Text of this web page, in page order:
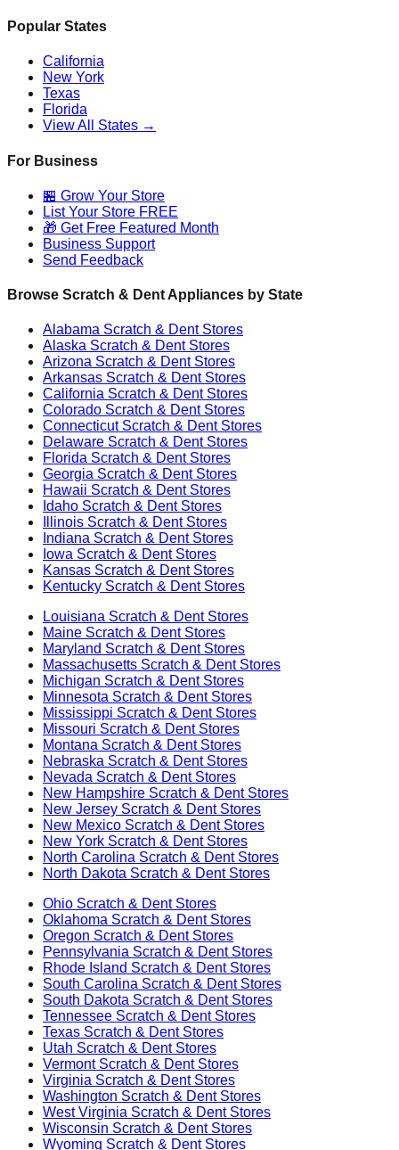
Popular States
California
New York
Texas
Florida
View All States →
For Business
🏪 Grow Your Store
List Your Store FREE
🎁 Get Free Featured Month
Business Support
Send Feedback
Browse Scratch & Dent Appliances by State
Alabama Scratch & Dent Stores
Alaska Scratch & Dent Stores
Arizona Scratch & Dent Stores
Arkansas Scratch & Dent Stores
California Scratch & Dent Stores
Colorado Scratch & Dent Stores
ConnecticutScratch & Dent Stores
Delaware Scratch & Dent Stores
Florida Scratch & Dent Stores
Georgia Scratch & Dent Stores
Hawaii Scratch & Dent Stores
Idaho Scratch & Dent Stores
Illinois Scratch & Dent Stores
Indiana Scratch & Dent Stores
Iowa Scratch & Dent Stores
Kansas Scratch & Dent Stores
Kentucky Scratch & Dent Stores
Louisiana Scratch & Dent Stores
Maine Scratch & Dent Stores
Maryland Scratch & Dent Stores
Massachusetts Scratch & Dent Stores
Michigan Scratch & Dent Stores
Minnesota Scratch & Dent Stores
Mississippi Scratch & Dent Stores
Missouri Scratch & Dent Stores
Montana Scratch & Dent Stores
Nebraska Scratch & Dent Stores
Nevada Scratch & Dent Stores
New Hampshire Scratch & Dent Stores
New Jersey Scratch & Dent Stores
New Mexico Scratch & Dent Stores
New York Scratch & Dent Stores
North Carolina Scratch & Dent Stores
North Dakota Scratch & Dent Stores
Ohio Scratch & Dent Stores
Oklahoma Scratch & Dent Stores
Oregon Scratch & Dent Stores
Pennsylvania Scratch & Dent Stores
Rhode Island Scratch & Dent Stores
South Carolina Scratch & Dent Stores
South Dakota Scratch & Dent Stores
Tennessee Scratch & Dent Stores
Texas Scratch & Dent Stores
Utah Scratch & Dent Stores
VermontScratch & Dent Stores
Virginia Scratch & Dent Stores
Washington Scratch & Dent Stores
West Virginia Scratch & Dent Stores
Wisconsin Scratch & Dent Stores
Wyoming Scratch & Dent Stores